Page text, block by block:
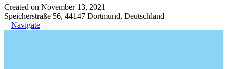
Created on November 13, 2021
Speicherstraße 56, 44147 Dortmund, Deutschland
Navigate